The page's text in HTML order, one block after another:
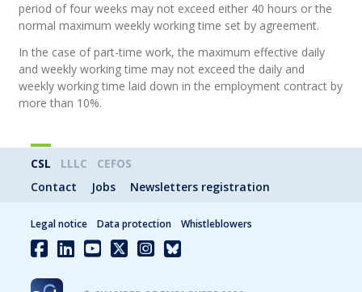
period of four weeks may not exceed either 40 hours or the
normal maximum weekly working time set by agreement.
In the case of part-time work, the maximum effective daily
and weekly working time may not exceed the daily and
weekly working time laid down in the employment contract by
more than 10%.
CSL LLLC
CEFOS
Contact
Jobs Newsletters registration
Legal notice Data protection Whistleblowers